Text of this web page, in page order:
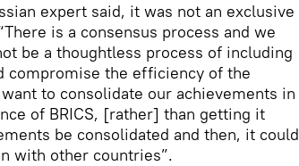
expert said, it was not an exclusive
is a consensus process and we
be a thoughtless process of including
compromise the efficiency of the
to consolidate our achievements in
of BRICS, [rather] than getting it
be consolidated and then, it could
with other countries”.